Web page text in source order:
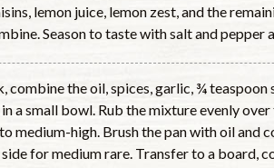
lemon juice, lemon zest, and the
Season to taste with salt and pepper
combine the oil, spices, garlic, ¾ teaspoon
a small bowl. Rub the mixture evenly
medium-high. Brush the pan with oil and
for medium rare. Transfer to a board,